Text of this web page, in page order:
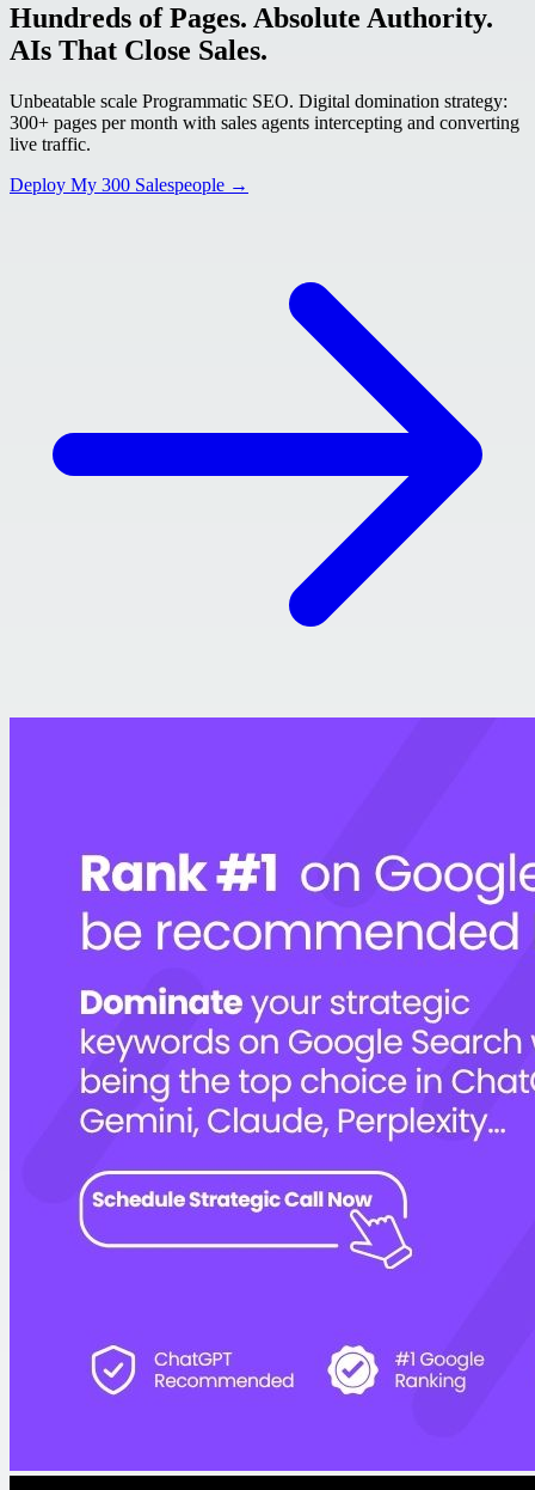
Hundreds of Pages. Absolute Authority.
AIs That Close Sales.
Unbeatable scale Programmatic SEO. Digital domination strategy:
300+ pages per month with sales agents intercepting and converting
live traffic.
Deploy My 300 Salespeople →